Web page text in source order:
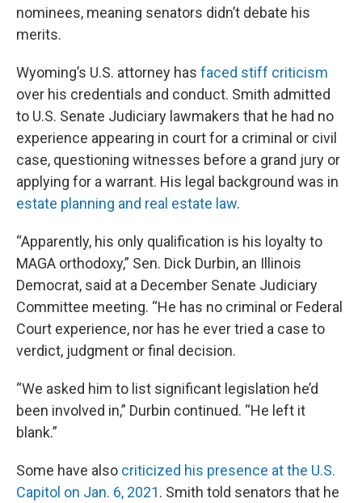
nominees, meaning senators didn’t debate his
merits.
Wyoming’s U.S. attorney has faced stiff criticism
over his credentials and conduct. Smith admitted
to U.S. Senate Judiciary lawmakers that he had no
experience appearing in court for a criminal or civil
case, questioning witnesses before a grand jury or
applying for a warrant. His legal background was in
estate planning and real estate law.
“Apparently, his only qualification is his loyalty to
MAGA orthodoxy,” Sen. Dick Durbin, an Illinois
Democrat, said at a December Senate Judiciary
Committee meeting. “He has no criminal or Federal
Court experience, nor has he ever tried a case to
verdict, judgment or final decision.
“We asked him to list significant legislation he’d
been involved in,” Durbin continued. “He left it
blank.”
Some have also criticized his presence at the U.S.
Capitol on Jan. 6, 2021. Smith told senators that he